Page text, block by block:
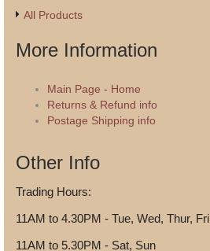
All Products
More Information
Main Page - Home
Returns & Refund info
Postage Shipping info
Other Info
Trading Hours:
11AM to 4.30PM - Tue, Wed, Thur, Fri
11AM to 5.30PM - Sat, Sun